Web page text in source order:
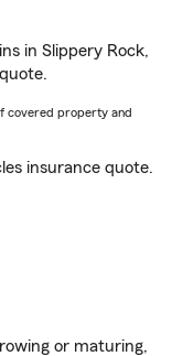
in Slippery Rock,
covered property and
insurance quote.
or maturing,